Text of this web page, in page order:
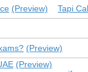
Tapi
(Preview)
(Preview)
(Preview)